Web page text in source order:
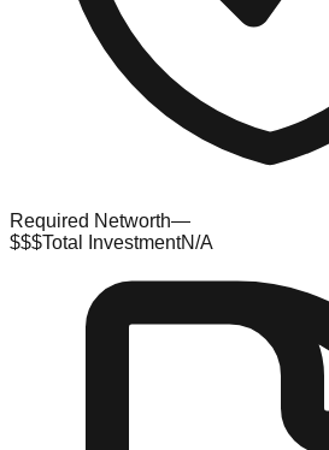
Required Networth—
$$$Total InvestmentN/A